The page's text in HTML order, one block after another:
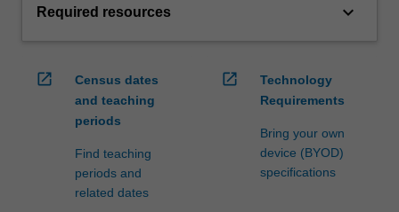
Required resources keyboard_arrow_down
open_in_new
Census dates
and teaching
periods
Find teaching
periods and
related dates
open_in_new
Technology
Requirements
Bring your own
device (BYOD)
specifications